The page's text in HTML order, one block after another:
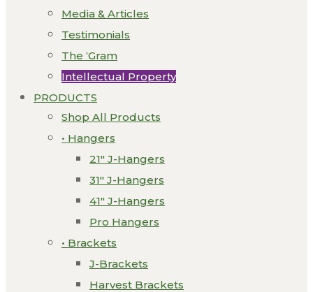
Media & Articles
Testimonials
The ‘Gram
Intellectual Property
PRODUCTS
Shop All Products
• Hangers
21″ J-Hangers
31″ J-Hangers
41″ J-Hangers
Pro Hangers
• Brackets
J-Brackets
Harvest Brackets